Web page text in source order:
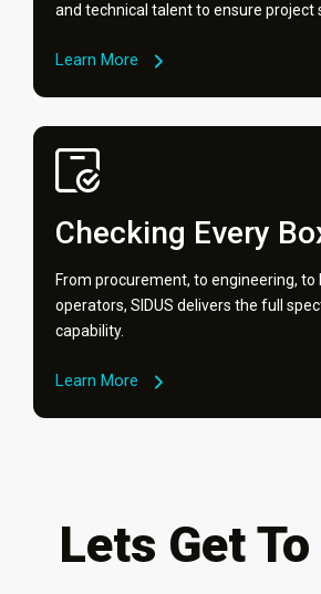
and technical talent to ensure project
Learn More
Checking Every
From procurement, to engineering, to
operators, SIDUS delivers the full
capability.
Learn More
Lets Get